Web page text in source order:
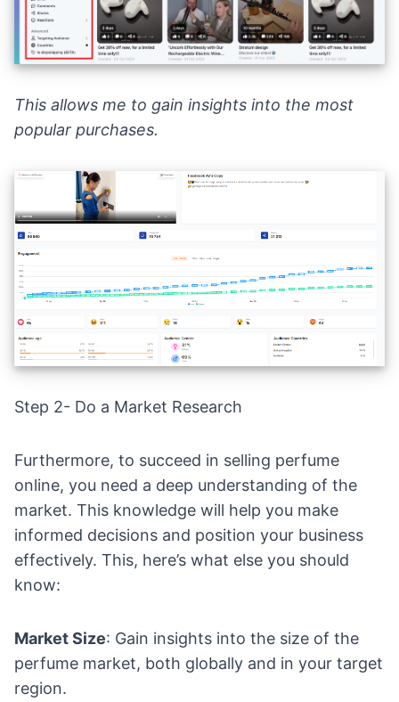
This allows me to gain insights into the most
popular purchases.
Step 2- Do a Market Research
Furthermore, to succeed in selling perfume
online, you need a deep understanding of the
market. This knowledge will help you make
informed decisions and position your business
effectively. This, here’s what else you should
know:
Market Size: Gain insights into the size of the
perfume market, both globally and in your target
region.